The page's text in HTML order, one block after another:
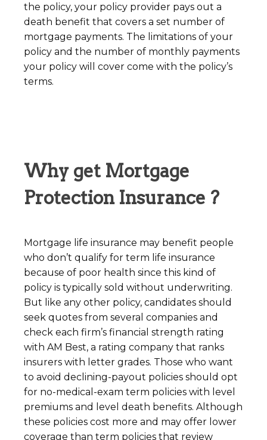
the policy, your policy provider pays out a
death benefit that covers a set number of
mortgage payments. The limitations of your
policy and the number of monthly payments
your policy will cover come with the policy’s
terms.
Why get Mortgage
Protection Insurance ?
Mortgage life insurance may benefit people
who don’t qualify for term life insurance
because of poor health since this kind of
policy is typically sold without underwriting.
But like any other policy, candidates should
seek quotes from several companies and
check each firm’s financial strength rating
with AM Best, a rating company that ranks
insurers with letter grades. Those who want
to avoid declining-payout policies should opt
for no-medical-exam term policies with level
premiums and level death benefits. Although
these policies cost more and may offer lower
coverage than term policies that review